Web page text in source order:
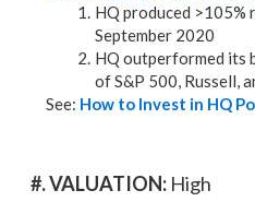
HQ produced >105%
September 2020
HQ outperformed its
of S&P 500, Russell,
See: How to Invest in HQ
#. VALUATION: High